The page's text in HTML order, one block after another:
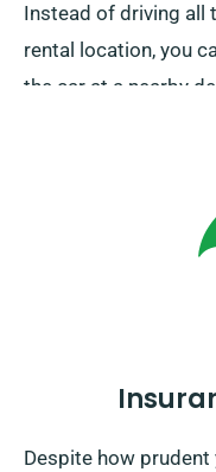
Instead of driving all
rental location, you
the car at a nearby
from your last stop.
supplementary
point and pickup
Despite how prudent